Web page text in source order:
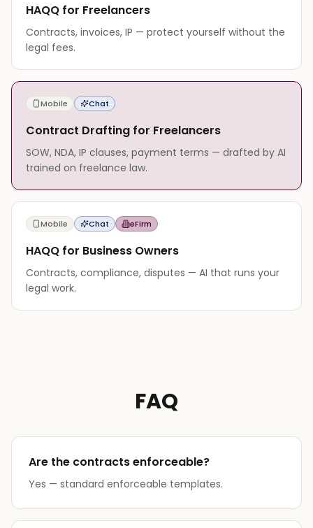
HAQQ for Freelancers
Contracts, invoices, IP — protect yourself without the
legal fees.
Mobile Chat
Contract Drafting for Freelancers
SOW, NDA, IP clauses, payment terms — drafted by AI
trained on freelance law.
Mobile Chat eFirm
HAQQ for Business Owners
Contracts, compliance, disputes — AI that runs your
legal work.
FAQ
Are the contracts enforceable?
Yes — standard enforceable templates.